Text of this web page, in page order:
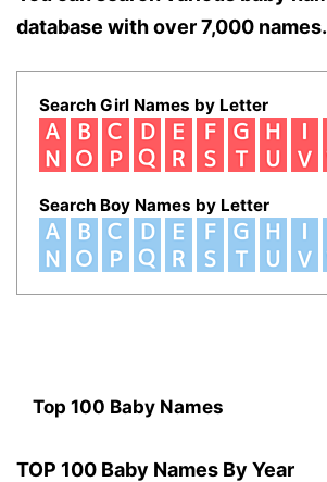
database with over 7,000 names.
Search Girl Names by Letter
Search Boy Names by Letter
Top 100 Baby Names
TOP 100 Baby Names By Year